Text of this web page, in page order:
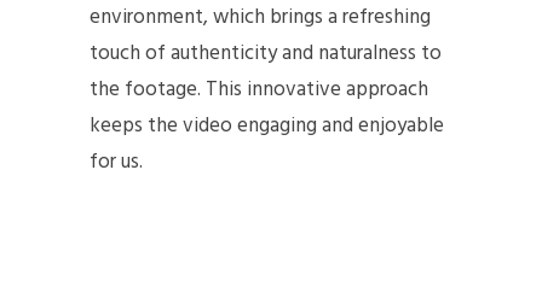
environment, which brings a refreshing
touch of authenticity and naturalness to
the footage. This innovative approach
keeps the video engaging and enjoyable
for us.